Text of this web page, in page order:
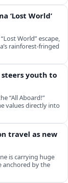
‘Lost World’
World” escape,
rainforest-fringed
steers youth to
“All Aboard!”
values directly into
travel as new
is carrying huge
anchored by the